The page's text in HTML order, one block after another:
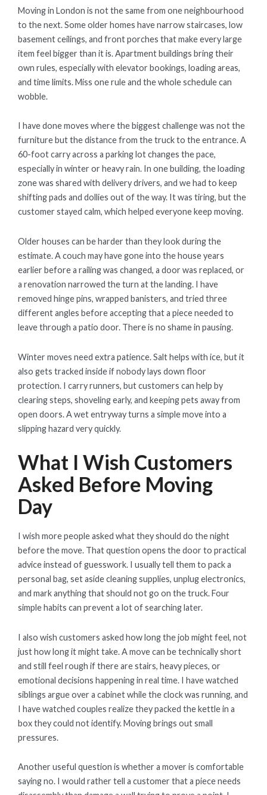
Moving in London is not the same from one neighbourhood
to the next. Some older homes have narrow staircases, low
basement ceilings, and front porches that make every large
item feel bigger than it is. Apartment buildings bring their
own rules, especially with elevator bookings, loading areas,
and time limits. Miss one rule and the whole schedule can
wobble.
I have done moves where the biggest challenge was not the
furniture but the distance from the truck to the entrance. A
60-foot carry across a parking lot changes the pace,
especially in winter or heavy rain. In one building, the loading
zone was shared with delivery drivers, and we had to keep
shifting pads and dollies out of the way. It was tiring, but the
customer stayed calm, which helped everyone keep moving.
Older houses can be harder than they look during the
estimate. A couch may have gone into the house years
earlier before a railing was changed, a door was replaced, or
a renovation narrowed the turn at the landing. I have
removed hinge pins, wrapped banisters, and tried three
different angles before accepting that a piece needed to
leave through a patio door. There is no shame in pausing.
Winter moves need extra patience. Salt helps with ice, but it
also gets tracked inside if nobody lays down floor
protection. I carry runners, but customers can help by
clearing steps, shoveling early, and keeping pets away from
open doors. A wet entryway turns a simple move into a
slipping hazard very quickly.
What I Wish Customers
Asked Before Moving
Day
I wish more people asked what they should do the night
before the move. That question opens the door to practical
advice instead of guesswork. I usually tell them to pack a
personal bag, set aside cleaning supplies, unplug electronics,
and mark anything that should not go on the truck. Four
simple habits can prevent a lot of searching later.
I also wish customers asked how long the job might feel, not
just how long it might take. A move can be technically short
and still feel rough if there are stairs, heavy pieces, or
emotional decisions happening in real time. I have watched
siblings argue over a cabinet while the clock was running, and
I have watched couples realize they packed the kettle in a
box they could not identify. Moving brings out small
pressures.
Another useful question is whether a mover is comfortable
saying no. I would rather tell a customer that a piece needs